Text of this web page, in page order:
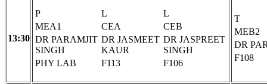
13:30
P L
L
MEA1
CEA
CEB
DR PARAMJIT
SINGH
DR JASMEET
KAUR
DR JASPREET
SINGH
PHY LAB
F113 F106
T
MEB2
DR
F108